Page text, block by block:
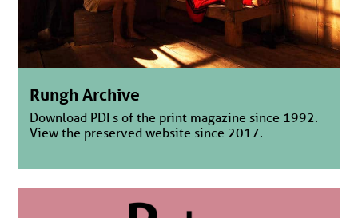
Rungh Archive
Download PDFs of the print magazine since 1992.
View the preserved website since 2017.